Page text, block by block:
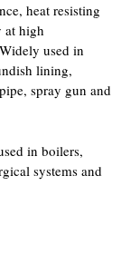
heat resisting
at high
used in
lining,
spray gun and
in boilers,
systems and